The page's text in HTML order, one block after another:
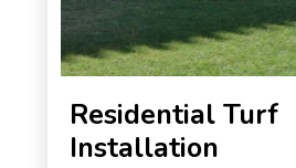
Residential Turf
Installation